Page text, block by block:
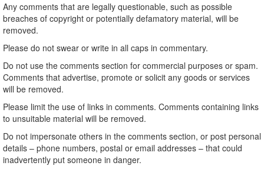
Any comments that are legally questionable, such as possible
breaches of copyright or potentially defamatory material, will be
removed.
Please do not swear or write in all caps in commentary.
Do not use the comments section for commercial purposes or spam.
Comments that advertise, promote or solicit any goods or services
will be removed.
Please limit the use of links in comments. Comments containing links
to unsuitable material will be removed.
Do not impersonate others in the comments section, or post personal
details – phone numbers, postal or email addresses – that could
inadvertently put someone in danger.